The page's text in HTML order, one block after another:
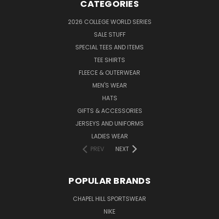
CATEGORIES
2026 COLLEGE WORLD SERIES
SALE STUFF
SPECIAL TEES AND ITEMS
TEE SHIRTS
FLEECE & OUTERWEAR
MEN'S WEAR
HATS
GIFTS & ACCESSORIES
JERSEYS AND UNIFORMS
LADIES WEAR
PREV
NEXT
POPULAR BRANDS
CHAPEL HILL SPORTSWEAR
NIKE